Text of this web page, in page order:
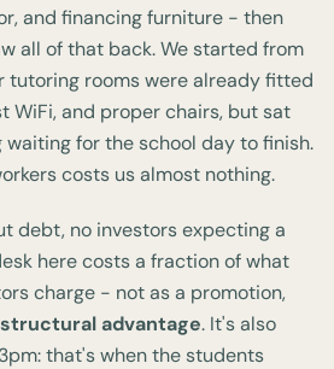
and financing furniture - then
all of that back. We started from
tutoring rooms were already fitted
WiFi, and proper chairs, but sat
for the school day to finish.
costs us almost nothing.
debt, no investors expecting a
here costs a fraction of what
charge - not as a promotion,
advantage. It's also
that's when the students